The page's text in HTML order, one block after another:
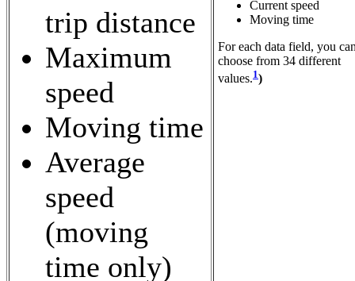
trip distance
Maximum
speed
Moving time
Average
speed
(moving
time only)
Current speed
Moving time
For each data field, you
choose from 34 different
values.1)